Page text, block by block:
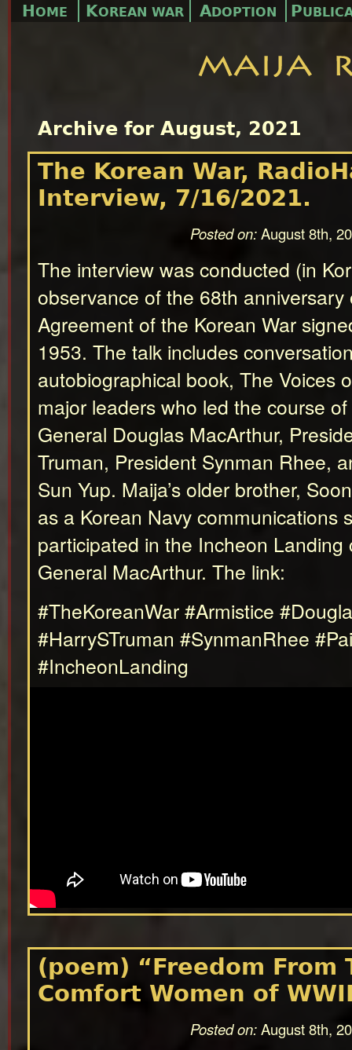
HOME KOREAN WAR ADOPTION P
Archive for August, 2021
The Korean War,
Interview, 7/16/2021.
Posted on:August 8th,
The interview was conducted (in
observance of the 68th anniversary
Agreement of the Korean War
1953. The talk includes
autobiographical book, The Voices
major leaders who led the course
General Douglas MacArthur,
Truman, President Synman Rhee,
Sun Yup. Maija’s older brother,
as a Korean Navy communications
participated in the Incheon Landing
General MacArthur. The link:
#TheKoreanWar #Armistice
#HarrySTruman #SynmanRhee
#IncheonLanding
(poem) “Freedom From
Comfort Women of
Posted on:August 8th,